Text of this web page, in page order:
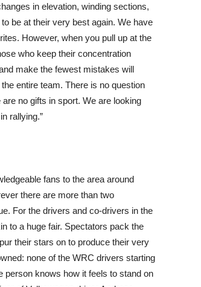
in elevation, winding sections,
be at their very best again. We have
However, when you pull up at the
who keep their concentration
make the fewest mistakes will
entire team. There is no question
no gifts in sport. We are looking
rallying.”
fans to the area around
there are more than two
For the drivers and co-drivers in the
to a huge fair. Spectators pack the
their stars on to produce their very
none of the WRC drivers starting
person knows how it feels to stand on